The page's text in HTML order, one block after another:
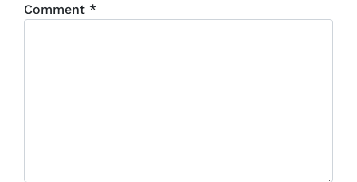
Comment *